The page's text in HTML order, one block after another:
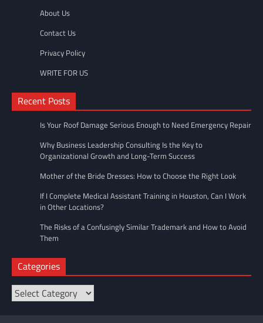
About Us
Contact Us
Privacy Policy
WRITE FOR US
Recent Posts
Is Your Roof Damage Serious Enough to Need Emergency Repair
Why Business Leadership Consulting Is the Key to
Organizational Growth and Long-Term Success
Mother of the Bride Dresses: How to Choose the Right Look
If I Complete Medical Assistant Training in Houston, Can I Work
in Other Locations?
The Risks of a Confusingly Similar Trademark and How to Avoid
Them
Categories
Categories